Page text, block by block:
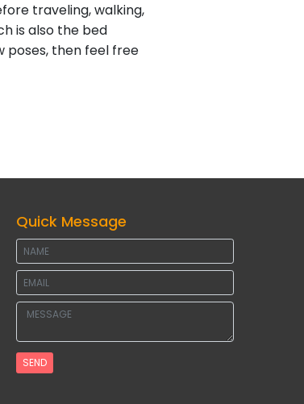
traveling, walking,
is also the bed
poses, then feel free
Quick Message
SEND